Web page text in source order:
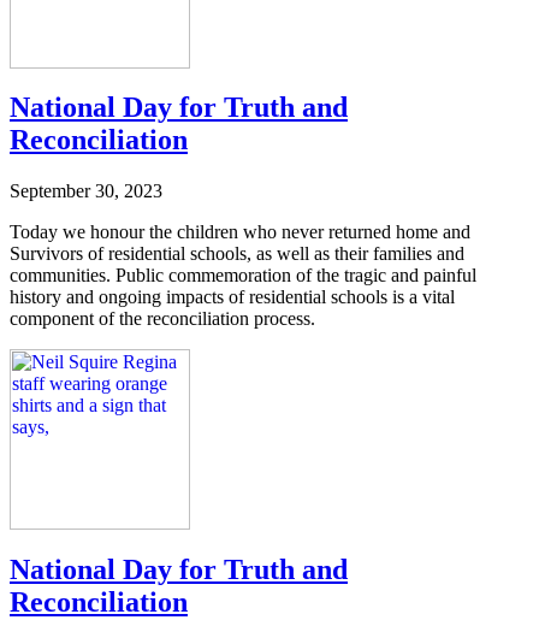
National Day for Truth and
Reconciliation
September 30, 2023
Today we honour the children who never returned home and
Survivors of residential schools, as well as their families and
communities. Public commemoration of the tragic and painful
history and ongoing impacts of residential schools is a vital
component of the reconciliation process.
National Day for Truth and
Reconciliation